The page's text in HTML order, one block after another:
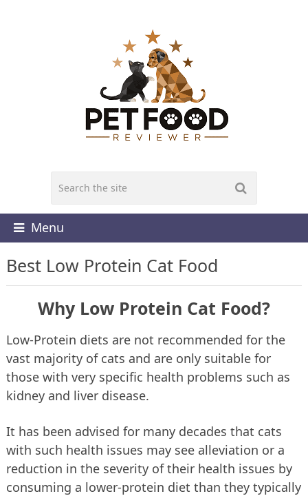
Menu
Best Low Protein Cat Food
Why Low Protein Cat Food?
Low-Protein diets are not recommended for the
vast majority of cats and are only suitable for
those with very specific health problems such as
kidney and liver disease.
It has been advised for many decades that cats
with such health issues may see alleviation or a
reduction in the severity of their health issues by
consuming a lower-protein diet than they typically